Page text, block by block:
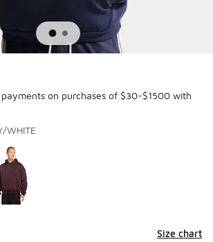
on purchases of $30-$1500 with
WHITE
1 to 2 of 2 colors
Size chart